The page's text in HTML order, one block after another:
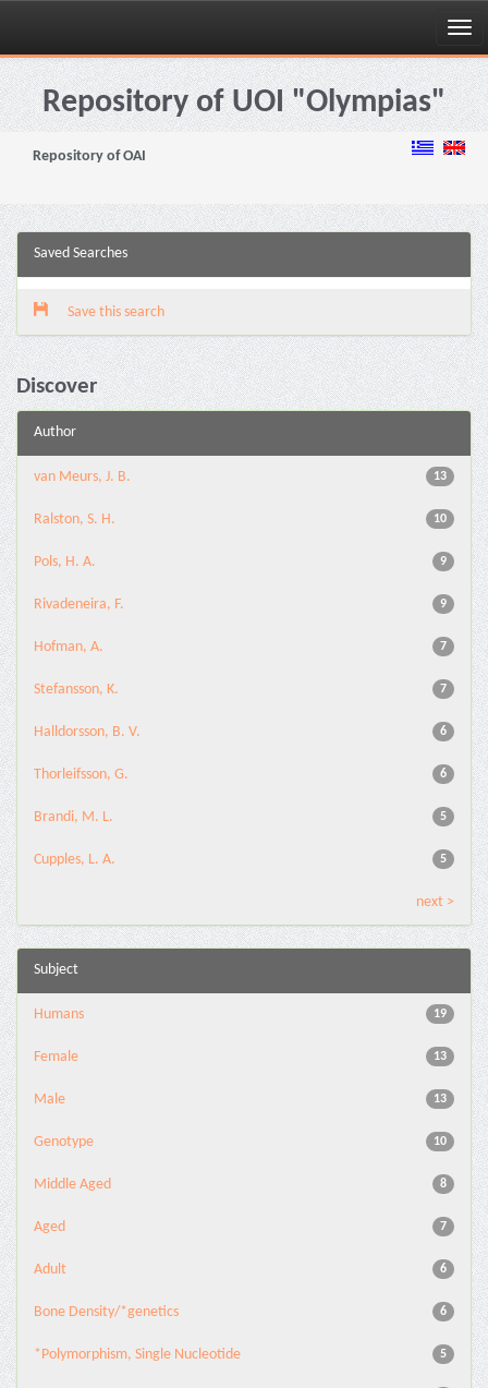
Skip
navigationRepository of UOI "Olympias"
Repository of OAI
Saved Searches
Save this search
Discover
Author
13
van Meurs, J. B.
10
Ralston, S. H.
9
Pols, H. A.
9
Rivadeneira, F.
7
Hofman, A.
7
Stefansson, K.
6
Halldorsson, B. V.
6
Thorleifsson, G.
5
Brandi, M. L.
5
Cupples, L. A.
next >
Subject
19
Humans
13
Female
13
Male
10
Genotype
8
Middle Aged
7
Aged
6
Adult
6
Bone Density/*genetics
5
*Polymorphism, Single Nucleotide